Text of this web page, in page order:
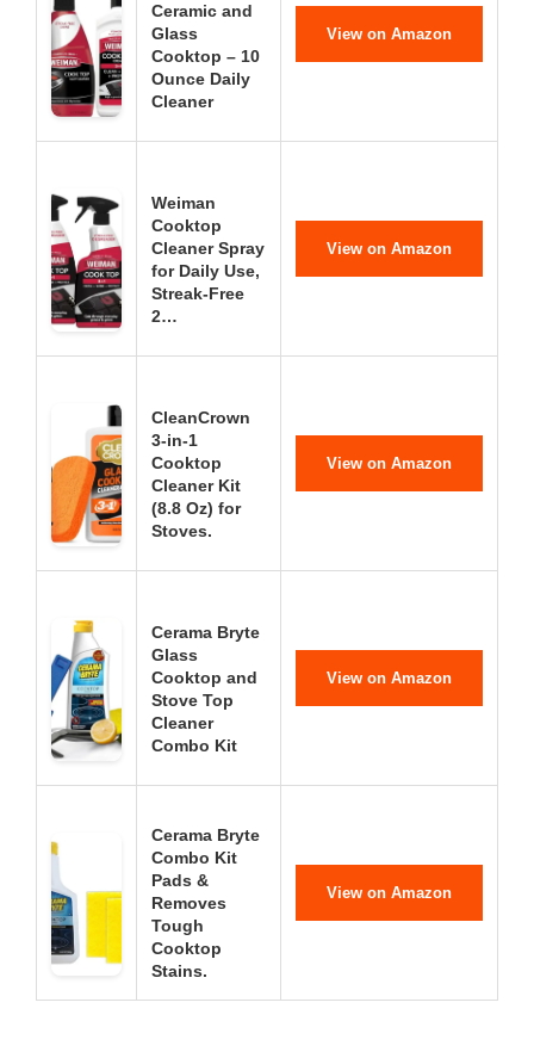
Ceramic and
Glass
Cooktop – 10
Ounce Daily
Cleaner
View on Amazon
Weiman
Cooktop
Cleaner Spray
for Daily Use,
Streak-Free
2…
View on Amazon
CleanCrown
3-in-1
Cooktop
Cleaner Kit
(8.8 Oz) for
Stoves.
View on Amazon
Cerama Bryte
Glass
Cooktop and
Stove Top
Cleaner
Combo Kit
View on Amazon
Cerama Bryte
Combo Kit
Pads &
Removes
Tough
Cooktop
Stains.
View on Amazon